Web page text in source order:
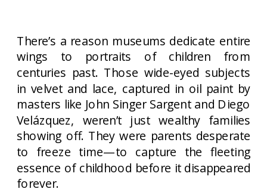
There’s a reason museums dedicate entire
wings to portraits of children from
centuries past. Those wide-eyed subjects
in velvet and lace, captured in oil paint by
masters like John Singer Sargent and Diego
Velázquez, weren’t just wealthy families
showing off. They were parents desperate
to freeze time—to capture the fleeting
essence of childhood before it disappeared
forever.